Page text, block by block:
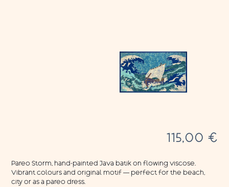
115,00 €
Pareo Storm, hand-painted Java batik on flowing viscose.
Vibrant colours and original motif — perfect for the beach,
city or as a pareo dress.